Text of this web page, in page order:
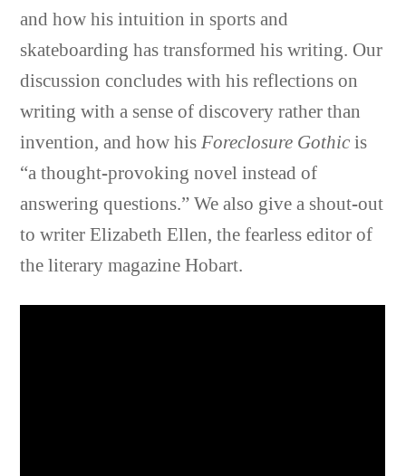
and how his intuition in sports and
skateboarding has transformed his writing. Our
discussion concludes with his reflections on
writing with a sense of discovery rather than
invention, and how his Foreclosure Gothic is
“a thought-provoking novel instead of
answering questions.” We also give a shout-out
to writer Elizabeth Ellen, the fearless editor of
the literary magazine Hobart.